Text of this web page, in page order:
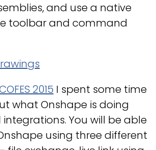
and use a native
toolbar and command
2015 I spent some time
what Onshape is doing
integrations. You will be able
using three different